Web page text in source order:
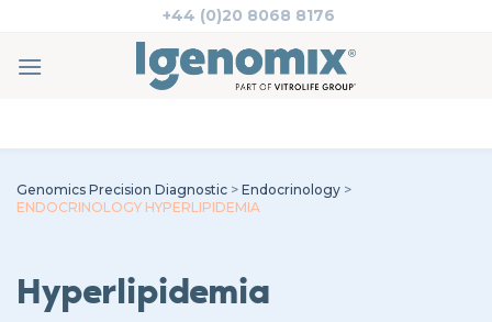
content
+44 (0)20 8068 8176
Genomics Precision Diagnostic > Endocrinology >
ENDOCRINOLOGY HYPERLIPIDEMIA
Hyperlipidemia